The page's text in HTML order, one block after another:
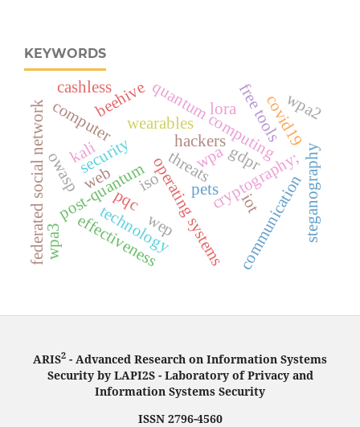
KEYWORDS
security hackers
quantum computing
pqc cryptography;
post-quantumoperating systemscommunication
free tools
threats gdpr
wearables
technology
computer
wpa
beehive
iot
lora
federated social network effectiveness
covid19
cashless
wep
wpa2
pets steganography
kali
iso
web
owasp
wpa3
ARIS2 - Advanced Research on Information Systems
Security by LAPI2S - Laboratory of Privacy and
Information Systems Security
ISSN 2796-4560